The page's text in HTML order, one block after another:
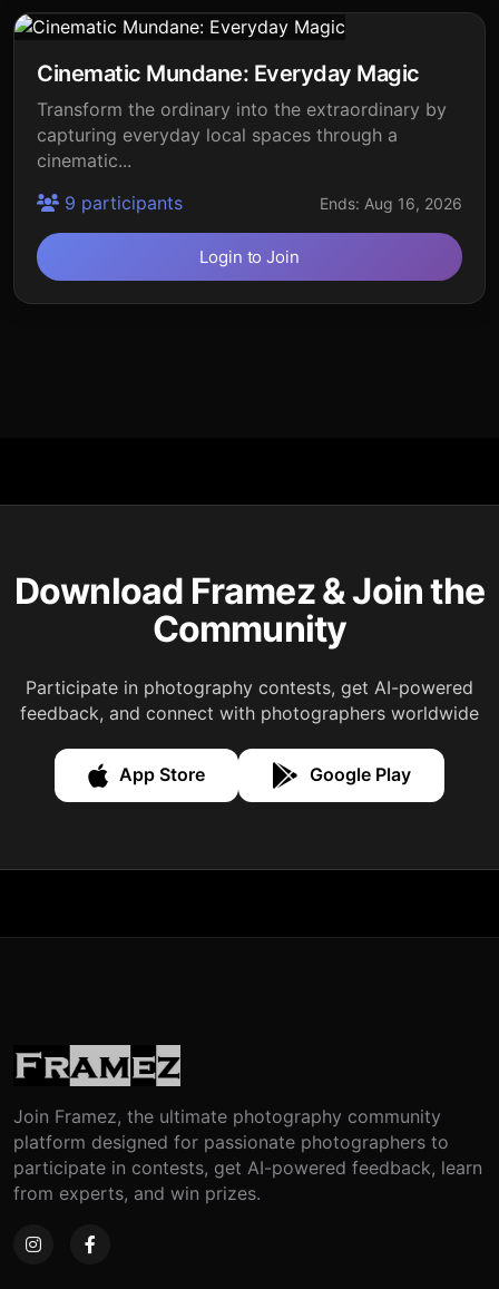
Cinematic Mundane: Everyday Magic
Transform the ordinary into the extraordinary by
capturing everyday local spaces through a
cinematic...
9 participants
Ends: Aug 16, 2026
Login to Join
Download Framez & Join the
Community
Participate in photography contests, get AI-powered
feedback, and connect with photographers worldwide
App Store Google Play
Join Framez, the ultimate photography community
platform designed for passionate photographers to
participate in contests, get AI-powered feedback, learn
from experts, and win prizes.